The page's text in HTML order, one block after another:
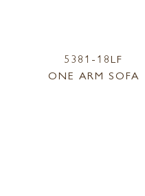
5381-18LF
ONE ARM SOFA